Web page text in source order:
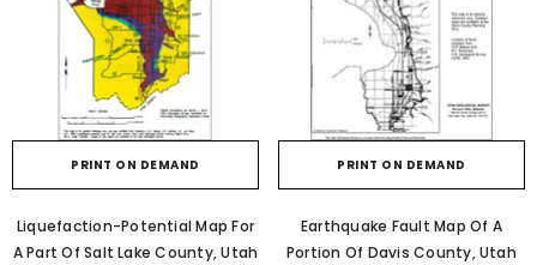
PRINT ON DEMAND
Liquefaction-Potential Map For
A Part Of Salt Lake County, Utah
PRINT ON DEMAND
Earthquake Fault Map Of A
Portion Of Davis County, Utah